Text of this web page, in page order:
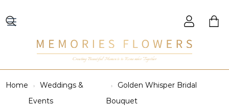
Creating Beautiful Moments to Remember Together
Home
Weddings &
Events
Golden Whisper Bridal
Bouquet